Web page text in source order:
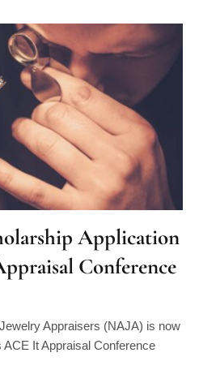
Application
Conference
Appraisers (NAJA) is now
It Appraisal Conference